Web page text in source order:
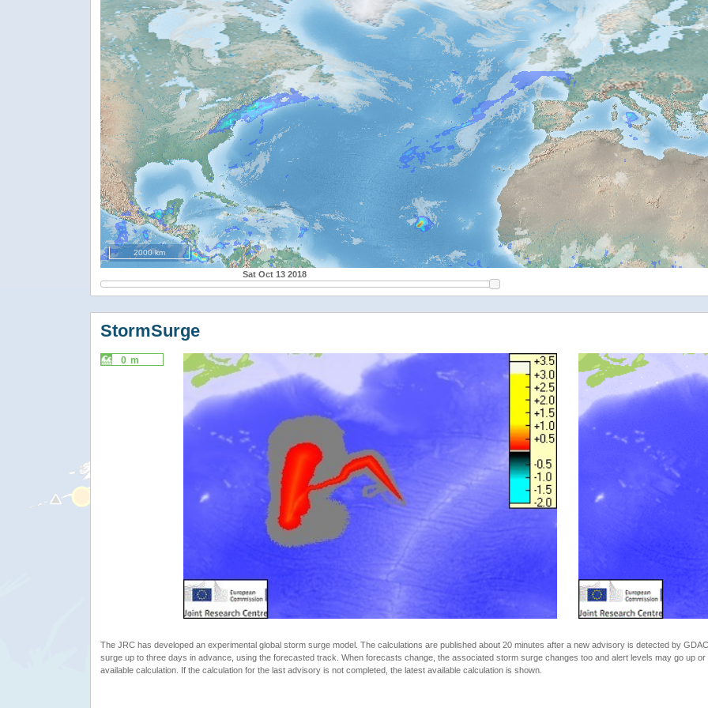
2000 km
Sat Oct 13 2018
StormSurge
0 m
The JRC has developed an experimental global storm surge model. The calculations are published about 20 minutes after a new advisory is detected by
surge up to three days in advance, using the forecasted track. When forecasts change, the associated storm surge changes too and alert levels may go up
available calculation. If the calculation for the last advisory is not completed, the latest available calculation is shown.